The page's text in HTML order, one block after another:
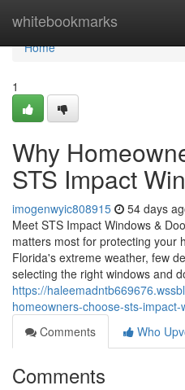
whitebookmarks
Home
Home
1
Why
STS Impact
imogenwyic808915 54 days
Meet STS Impact Windows &
matters most for protecting your
Florida's extreme weather, few
selecting the right windows and
https://
homeowners-choose-sts-
Comments
Who
Comments